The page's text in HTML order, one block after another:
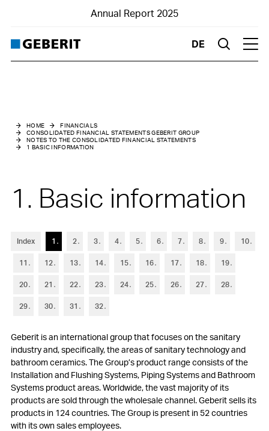
Annual Report 2025
DE Suche
Basic information
3 Summary of material accounting policies
Management of capital
9Property, plant and equipment
10Other non-current assets and non-current financial assets
11Goodwill and intangible assets
12Short-term debt
HOME
FINANCIALS
CONSOLIDATED FINANCIAL STATEMENTS GEBERIT GROUP
NOTES TO THE CONSOLIDATED FINANCIAL STATEMENTS
1 BASIC INFORMATION
1. Basic information
Index 1 2 3 4 5 6 7 8 9 10
11 12 13 14 15 16 17 18 19
20 21 22 23 24 25 26 27 28
29 30 31 32
Geberit is an international group that focuses on the sanitary
industry and, specifically, the areas of sanitary technology and
bathroom ceramics. The Group’s product range consists of the
Installation and Flushing Systems, Piping Systems and Bathroom
Systems product areas. Worldwide, the vast majority of its
products are sold through the wholesale channel. Geberit sells its
products in 124 countries. The Group is present in 52 countries
with its own sales employees.